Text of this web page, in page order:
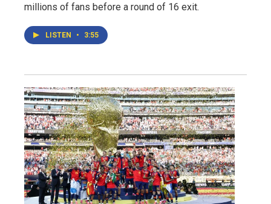
millions of fans before a round of 16 exit.
LISTEN • 3:55